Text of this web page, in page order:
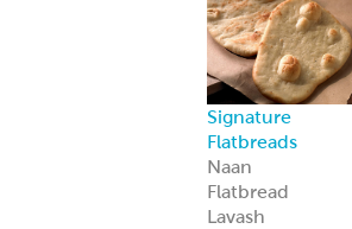
Signature
Flatbreads
Naan
Flatbread
Lavash